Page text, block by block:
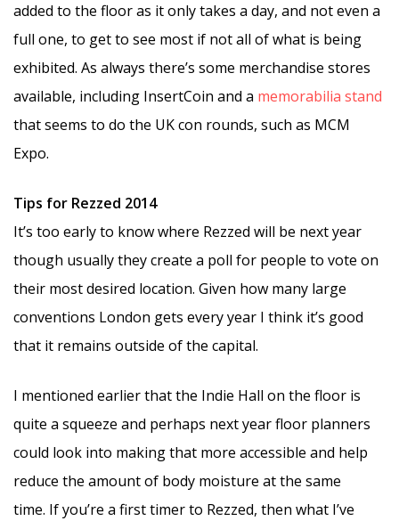
added to the floor as it only takes a day, and not even a
full one, to get to see most if not all of what is being
exhibited. As always there’s some merchandise stores
available, including InsertCoin and a memorabilia stand
that seems to do the UK con rounds, such as MCM
Expo.
Tips for Rezzed 2014
It’s too early to know where Rezzed will be next year
though usually they create a poll for people to vote on
their most desired location. Given how many large
conventions London gets every year I think it’s good
that it remains outside of the capital.
I mentioned earlier that the Indie Hall on the floor is
quite a squeeze and perhaps next year floor planners
could look into making that more accessible and help
reduce the amount of body moisture at the same
time. If you’re a first timer to Rezzed, then what I’ve